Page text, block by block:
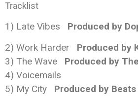
Tracklist
1) Late Vibes Produced by
2) Work Harder Produced by
3) The Wave Produced by
4) Voicemails
5) My City Produced by Beats